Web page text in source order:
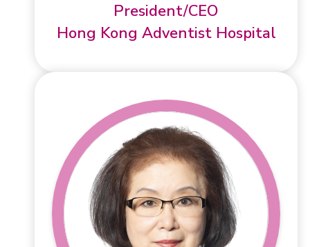
President/CEO
Hong Kong Adventist Hospital